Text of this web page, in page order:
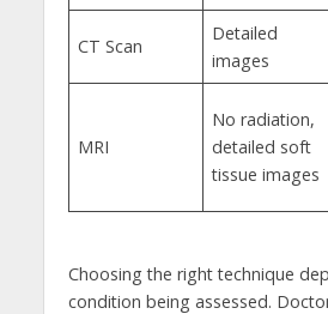
CT Scan
Detailed
images
MRI
No radiation,
detailed soft
tissue images
Choosing the right technique
condition being assessed.